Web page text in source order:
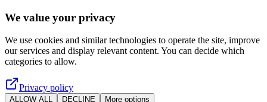
Skip to main content
We value your privacy
We use cookies and similar technologies to operate the site, improve
our services and display relevant content. You can decide which
categories to allow.
Privacy policy
ALLOW ALL DECLINE More options